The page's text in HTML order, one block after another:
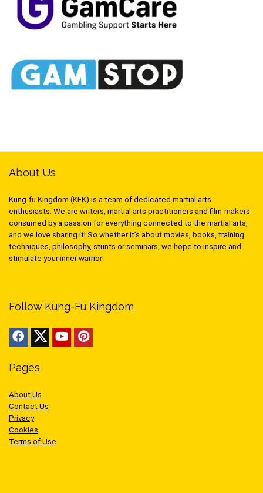
About Us
Kung-fu Kingdom (KFK) is a team of dedicated martial arts
enthusiasts. We are writers, martial arts practitioners and film-makers
consumed by a passion for everything connected to the martial arts,
and we love sharing it! So whether it’s about movies, books, training
techniques, philosophy, stunts or seminars, we hope to inspire and
stimulate your inner warrior!
Follow Kung-Fu Kingdom
Pages
About Us
Contact Us
Privacy
Cookies
Terms of Use